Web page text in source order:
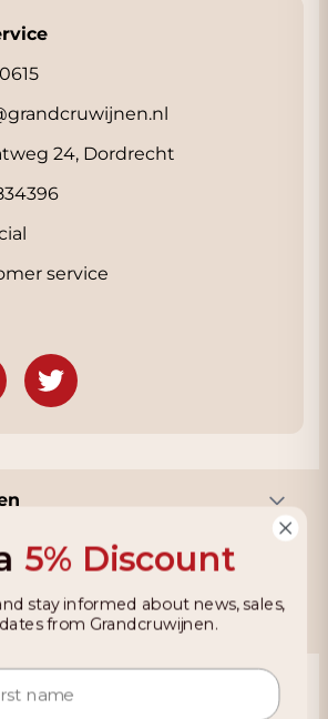
24, Dordrecht
service
5% Discount
stay informed about news, sales,
from Grandcruwijnen.